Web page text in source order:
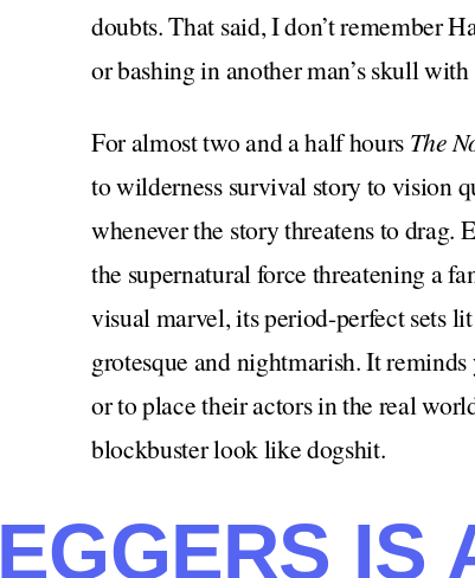
doubts. That said, I don’t remember
or bashing in another man’s skull
For almost two and a half hours The
to wilderness survival story to vision
whenever the story threatens to drag.
the supernatural force threatening a
visual marvel, its period-perfect sets
grotesque and nightmarish. It
or to place their actors in the real
blockbuster look like dogshit.
EGGERS IS